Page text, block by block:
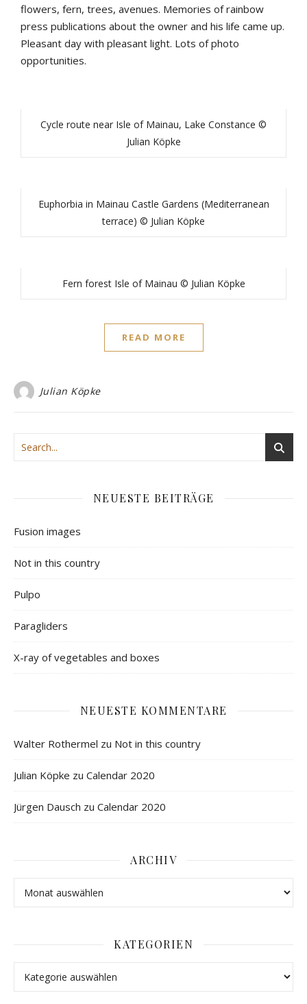
flowers, fern, trees, avenues. Memories of rainbow
press publications about the owner and his life came up.
Pleasant day with pleasant light. Lots of photo
opportunities.
Cycle route near Isle of Mainau, Lake Constance ©
Julian Köpke
Euphorbia in Mainau Castle Gardens (Mediterranean
terrace) © Julian Köpke
Fern forest Isle of Mainau © Julian Köpke
READ MORE
Julian Köpke
NEUESTE BEITRÄGE
Fusion images
Not in this country
Pulpo
Paragliders
X-ray of vegetables and boxes
NEUESTE KOMMENTARE
Walter Rothermel zu Not in this country
Julian Köpke zu Calendar 2020
Jürgen Dausch zu Calendar 2020
ARCHIV
KATEGORIEN